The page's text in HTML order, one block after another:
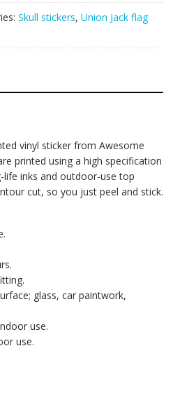
Skull stickers, Union Jack flag
vinyl sticker from Awesome
printed using a high specification
life inks and outdoor-use top
cut, so you just peel and stick.
glass, car paintwork,
use.
use.